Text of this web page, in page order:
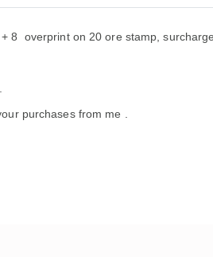
8 overprint on 20 ore stamp,
purchases from me .